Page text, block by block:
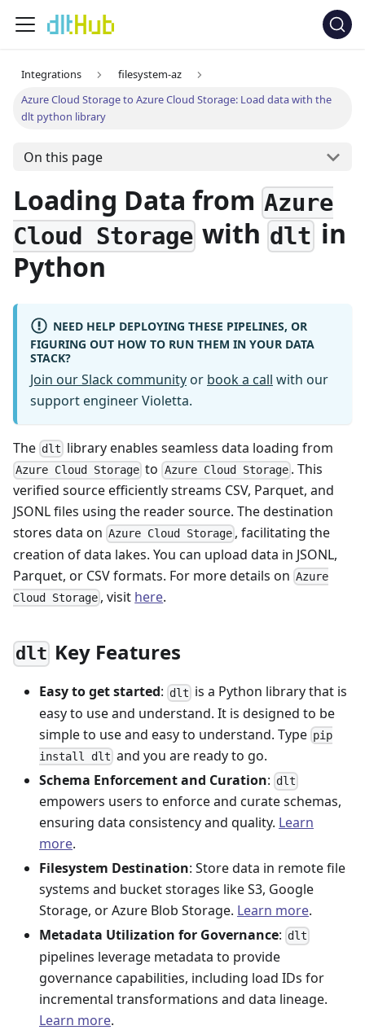
Integrations
filesystem-az
Azure Cloud Storage to Azure Cloud Storage: Load data with the
dlt python library
On this page
Loading Data from Azure
Cloud Storage withdltin
Python
NEED HELP DEPLOYING THESE PIPELINES, OR
FIGURING OUT HOW TO RUN THEM IN YOUR DATA
STACK?
Join our Slack community or book a call with our
support engineer Violetta.
The dlt library enables seamless data loading from
Azure Cloud Storage to Azure Cloud Storage. This
verified source efficiently streams CSV, Parquet, and
JSONL files using the reader source. The destination
stores data on Azure Cloud Storage , facilitating the
creation of data lakes. You can upload data in JSONL,
Parquet, or CSV formats. For more details on Azure
Cloud Storage , visit here.
dlt Key Features
Easy to get started: dlt is a Python library that is
easy to use and understand. It is designed to be
simple to use and easy to understand. Type pip
install dlt and you are ready to go.
Schema Enforcement and Curation: dlt
empowers users to enforce and curate schemas,
ensuring data consistency and quality. Learn
more.
Filesystem Destination: Store data in remote file
systems and bucket storages like S3, Google
Storage, or Azure Blob Storage. Learn more.
Metadata Utilization for Governance: dlt
pipelines leverage metadata to provide
governance capabilities, including load IDs for
incremental transformations and data lineage.
Learn more.